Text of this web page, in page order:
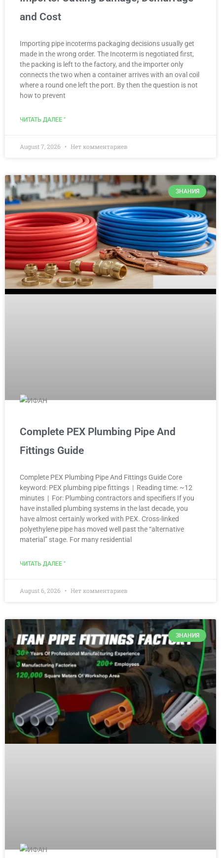
and Cost
Importing pipe incoterms packaging decisions usually get
made in the wrong order. The Incoterm is negotiated first,
the packing is left to the factory, and the importer only
connects the two when a container arrives with an oval coil
where a round one left the port. By then the question is not
how to prevent
ЧИТАТЬ ДАЛЕЕ "
August 7, 2026 Нет комментариев
ЗНАНИЯ
Complete PEX Plumbing Pipe And
Fittings Guide
Complete PEX Plumbing Pipe And Fittings Guide Core
keyword: PEX plumbing pipe fittings | Reading time: ~12
minutes | For: Plumbing contractors and specifiers If you
have installed plumbing systems in the last decade, you
have almost certainly worked with PEX. Cross-linked
polyethylene pipe has moved well past the “alternative
material” stage. For many residential
ЧИТАТЬ ДАЛЕЕ "
August 6, 2026 Нет комментариев
ЗНАНИЯ